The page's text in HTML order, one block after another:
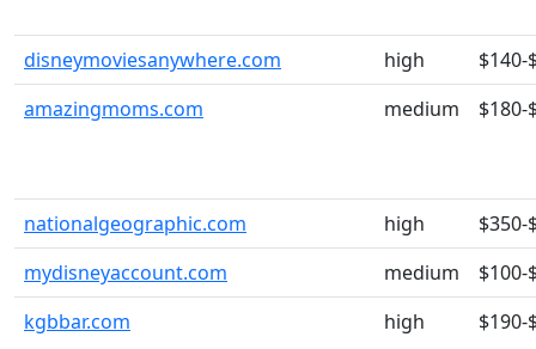
disneymoviesanywhere.com high
$140-
amazingmoms.com
medium $180-
nationalgeographic.com high
$350-
mydisneyaccount.com
medium
$100-
kgbbar.com
high $190-